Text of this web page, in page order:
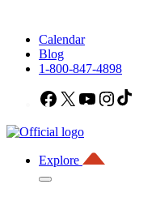
Calendar
Blog
1-800-847-4898
Facebook
X YouTubeInstagram
Explore